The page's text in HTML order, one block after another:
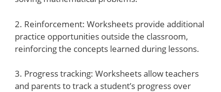
2. Reinforcement: Worksheets provide additional
practice opportunities outside the classroom,
reinforcing the concepts learned during lessons.
3. Progress tracking: Worksheets allow teachers
and parents to track a student’s progress over